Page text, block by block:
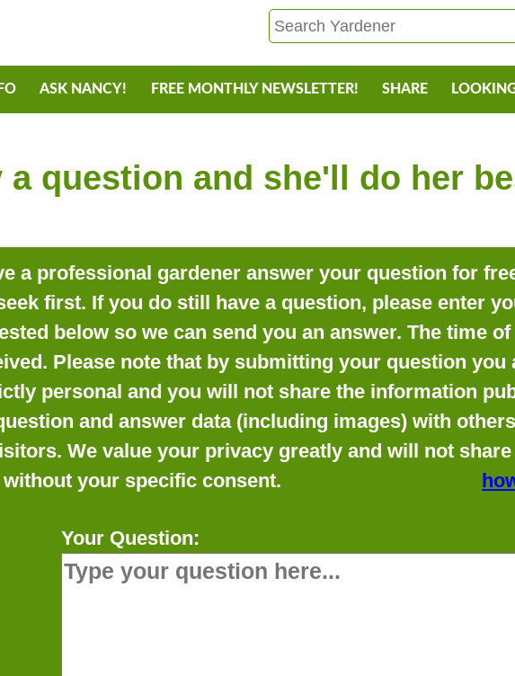
ASK NANCY! FREE MONTHLY NEWSLETTER! SHARE
a question and she'll do her
a professional gardener answer your question for
first. If you do still have a question, please enter
below so we can send you an answer. The time
Please note that by submitting your question
personal and you will not share the information
and answer data (including images) with
We value your privacy greatly and will not
your specific consent.
Your Question: